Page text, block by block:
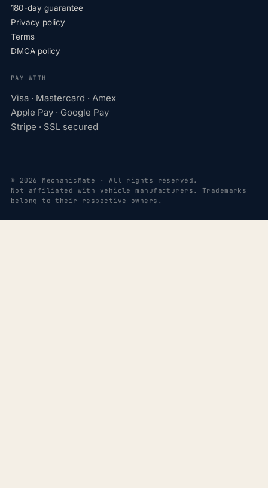
180-day guarantee
Privacy policy
Terms
DMCA policy
PAY WITH
Visa · Mastercard · Amex
Apple Pay · Google Pay
Stripe · SSL secured
© 2026 MechanicMate · All rights reserved.
Not affiliated with vehicle manufacturers. Trademarks
belong to their respective owners.